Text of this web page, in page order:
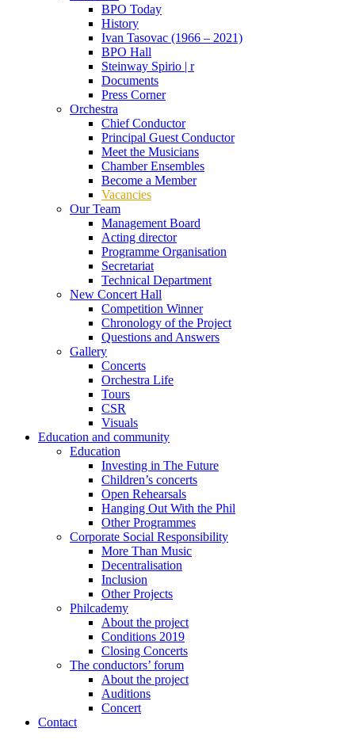
BPO Today
History
Ivan Tasovac (1966 – 2021)
BPO Hall
Steinway Spirio | r
Documents
Press Corner
Orchestra
Chief Conductor
Principal Guest Conductor
Meet the Musicians
Chamber Ensembles
Become a Member
Vacancies
Our Team
Management Board
Acting director
Programme Organisation
Secretariat
Technical Department
New Concert Hall
Competition Winner
Chronology of the Project
Questions and Answers
Gallery
Concerts
Orchestra Life
Tours
CSR
Visuals
Education and community
Education
Investing in The Future
Children’s concerts
Open Rehearsals
Hanging Out With the Phil
Other Programmes
Corporate Social Responsibility
More Than Music
Decentralisation
Inclusion
Other Projects
Philcademy
About the project
Conditions 2019
Closing Concerts
The conductors’ forum
About the project
Auditions
Concert
Contact